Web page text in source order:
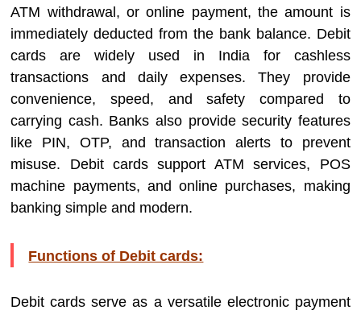
ATM withdrawal, or online payment, the amount is
immediately deducted from the bank balance. Debit
cards are widely used in India for cashless
transactions and daily expenses. They provide
convenience, speed, and safety compared to
carrying cash. Banks also provide security features
like PIN, OTP, and transaction alerts to prevent
misuse. Debit cards support ATM services, POS
machine payments, and online purchases, making
banking simple and modern.
Functions of Debit cards:
Debit cards serve as a versatile electronic payment